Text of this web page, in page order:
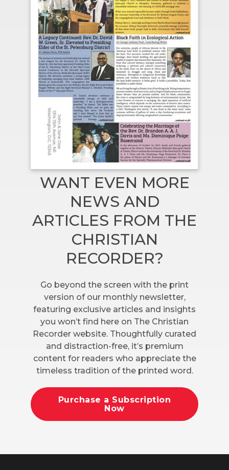
WANT EVEN MORE
NEWS AND
ARTICLES FROM THE
CHRISTIAN
RECORDER?
Go beyond the screen with the print
version of our monthly newsletter,
featuring exclusive articles and insights
you won’t find here on The Christian
Recorder website. Thoughtfully curated
and distraction-free, it’s premium
content for readers who appreciate the
timeless tradition of the printed word.
Purchase a Subscription
Now